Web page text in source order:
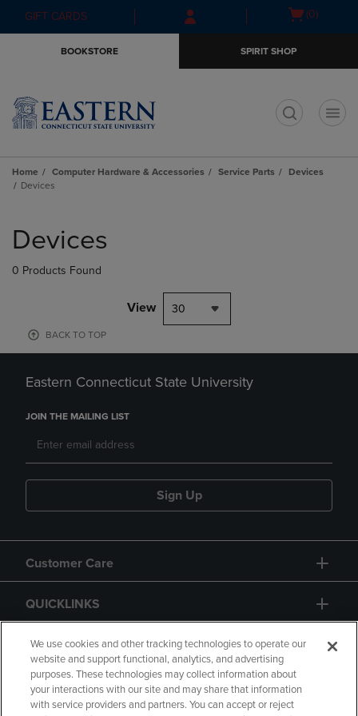
Skip
to
Skip
to
menu
GIFT CARDS
Open(0)
BOOKSTORE SPIRIT SHOP
Home Computer Hardware & Accessories Service Parts
Devices
Devices
products
Devices
0 Products Found
View 30
BACK TO TOP
Eastern Connecticut State University
JOIN THE MAILING LIST
Sign Up
Customer Care
QUICKLINKS
GIFT CARD
We use cookies and other tracking technologies to operate our
website and support functional, analytics, and advertising
purposes. These technologies may collect information about
your interactions with our site and may share that information
with service providers and partners. You can accept or reject